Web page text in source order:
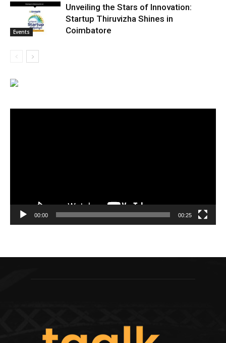
Events
Unveiling the Stars of Innovation:
Startup Thiruvizha Shines in
Coimbatore
00:00 00:25